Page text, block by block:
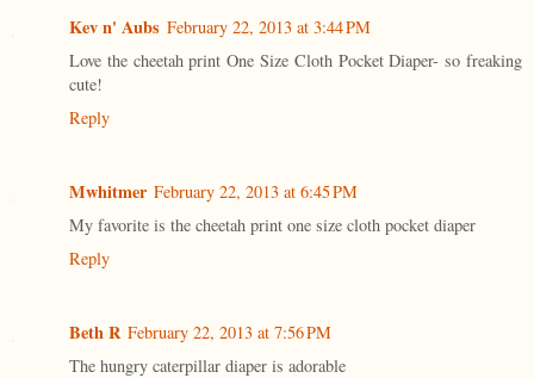
Kev n' Aubs February 22, 2013 at 3:44 PM
Love the cheetah print One Size Cloth Pocket Diaper- so freaking
cute!
Reply
Mwhitmer February 22, 2013 at 6:45 PM
My favorite is the cheetah print one size cloth pocket diaper
Reply
Beth R February 22, 2013 at 7:56 PM
The hungry caterpillar diaper is adorable